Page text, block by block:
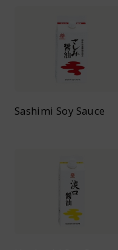
Sashimi Soy Sauce